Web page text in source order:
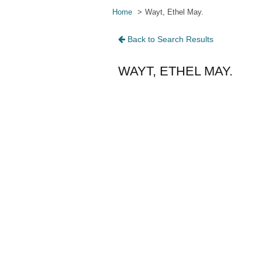
Home Wayt, Ethel May.
Back to Search Results
WAYT, ETHEL MAY.